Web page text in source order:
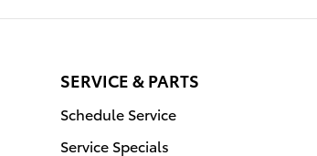
SERVICE & PARTS
Schedule Service
Service Specials